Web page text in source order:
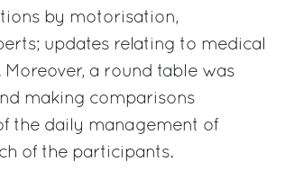
by motorisation,
updates relating to medical
a round table was
making comparisons
the daily management of
of the participants.